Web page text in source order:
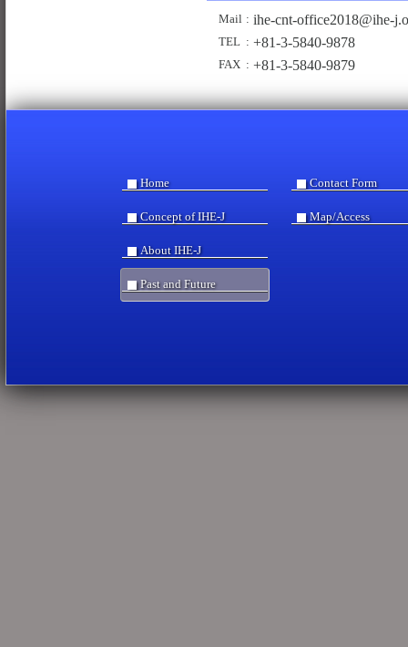
Mail : ihe-cnt-office2018@ihe-j.o
TEL : +81-3-5840-9878
FAX : +81-3-5840-9879
Home
Concept of IHE-J
About IHE-J
Past and Future
Contact Form
Map/Access